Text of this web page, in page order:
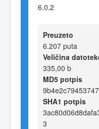
6.0.2
Preuzeto
6.207 puta
Veličina
335,00 b
MD5 potpis
SHA1 potpis
3